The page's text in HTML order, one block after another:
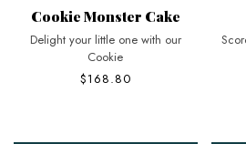
Cookie Monster Cake
Delight your little one with our
Cookie
$168.80